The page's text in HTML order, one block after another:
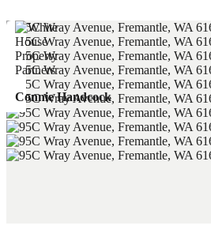
Connie Handcock